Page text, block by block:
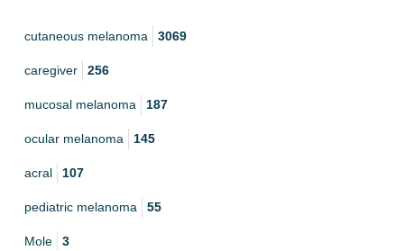
cutaneous melanoma 3069
caregiver 256
mucosal melanoma 187
ocular melanoma 145
acral 107
pediatric melanoma 55
Mole 3